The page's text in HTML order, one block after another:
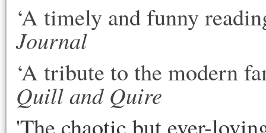
‘A timely and funny
Journal
‘A tribute to the modern
Quill and Quire
'The chaotic but ever-